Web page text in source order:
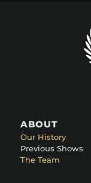
ABOUT
Our History
Previous Shows
The Team